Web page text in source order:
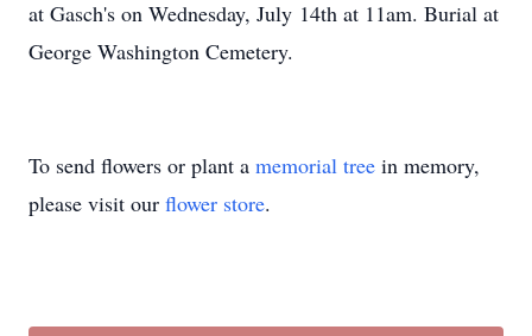
at Gasch's on Wednesday, July 14th at 11am. Burial at
George Washington Cemetery.
To send flowers or plant a memorial tree in memory,
please visit our flower store.